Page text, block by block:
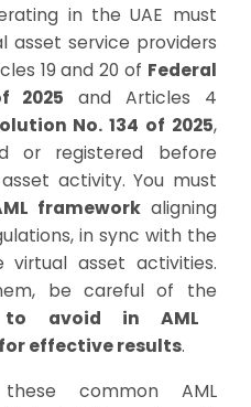
in the UAE must
asset service providers
19 and 20 of Federal
2025 and Articles 4
No. 134 of 2025,
or registered before
activity. You must
frameworkaligning
in sync with the
asset activities.
be careful of the
to avoid in AML
effective results.
common AML